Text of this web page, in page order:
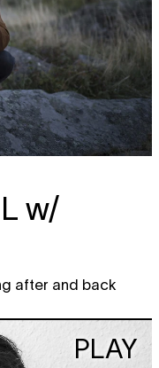
w/
after and back
PLAY